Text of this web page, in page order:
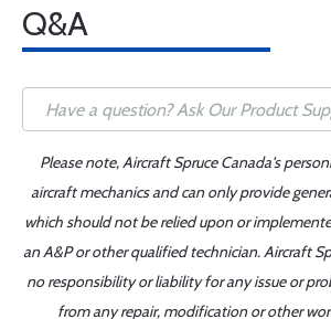
Q&A
Please note, Aircraft Spruce Canada's
aircraft mechanics and can only provide
which should not be relied upon or
an A&P or other qualified technician. Aircraft
no responsibility or liability for any issue or
from any repair, modification or other